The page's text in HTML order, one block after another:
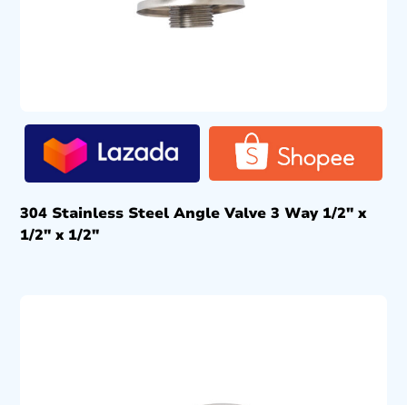
304 Stainless Steel Angle Valve 3 Way 1/2″ x
1/2″ x 1/2″